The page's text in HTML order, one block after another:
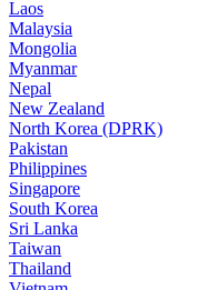
Laos
Malaysia
Mongolia
Myanmar
Nepal
New Zealand
North Korea (DPRK)
Pakistan
Philippines
Singapore
South Korea
Sri Lanka
Taiwan
Thailand